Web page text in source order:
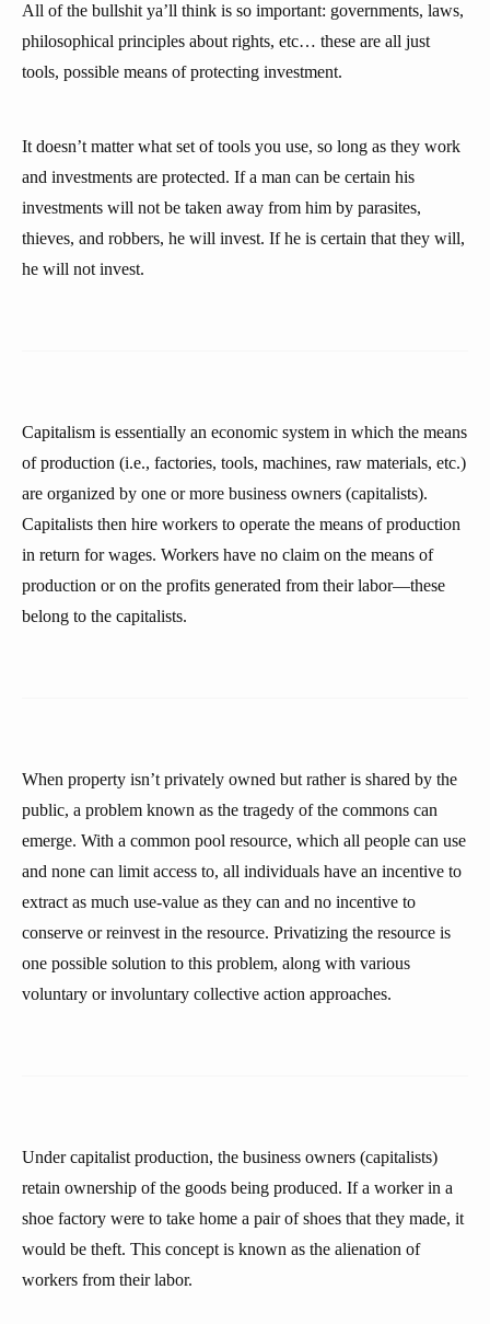
All of the bullshit ya’ll think is so important: governments, laws,
philosophical principles about rights, etc… these are all just
tools, possible means of protecting investment.
It doesn’t matter what set of tools you use, so long as they work
and investments are protected. If a man can be certain his
investments will not be taken away from him by parasites,
thieves, and robbers, he will invest. If he is certain that they will,
he will not invest.
Capitalism is essentially an economic system in which the means
of production (i.e., factories, tools, machines, raw materials, etc.)
are organized by one or more business owners (capitalists).
Capitalists then hire workers to operate the means of production
in return for wages. Workers have no claim on the means of
production or on the profits generated from their labor—these
belong to the capitalists.
When property isn’t privately owned but rather is shared by the
public, a problem known as the tragedy of the commons can
emerge. With a common pool resource, which all people can use
and none can limit access to, all individuals have an incentive to
extract as much use-value as they can and no incentive to
conserve or reinvest in the resource. Privatizing the resource is
one possible solution to this problem, along with various
voluntary or involuntary collective action approaches.
Under capitalist production, the business owners (capitalists)
retain ownership of the goods being produced. If a worker in a
shoe factory were to take home a pair of shoes that they made, it
would be theft. This concept is known as the alienation of
workers from their labor.